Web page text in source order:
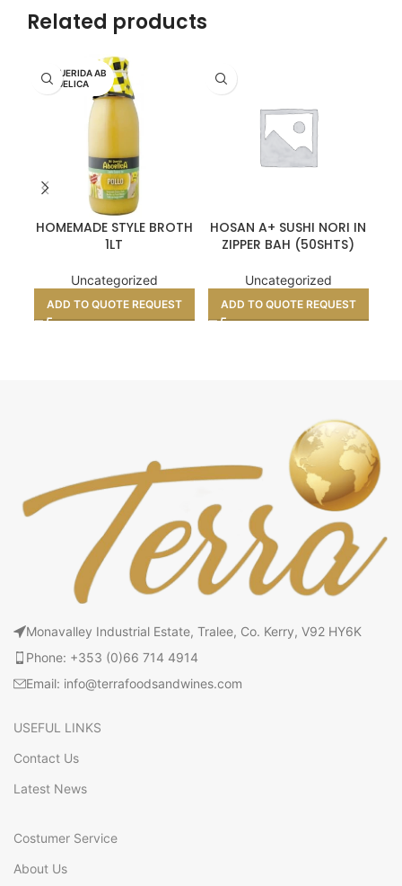
Related products
MI QUERIDA AB
UELICA
HOMEMADE STYLE BROTH
1LT
Uncategorized
ADD TO QUOTE REQUEST
HOSAN A+ SUSHI NORI IN
ZIPPER BAH (50SHTS)
Uncategorized
ADD TO QUOTE REQUEST
Monavalley Industrial Estate, Tralee, Co. Kerry, V92 HY6K
Phone: +353 (0)66 714 4914
Email: info@terrafoodsandwines.com
USEFUL LINKS
Contact Us
Latest News
Costumer Service
About Us